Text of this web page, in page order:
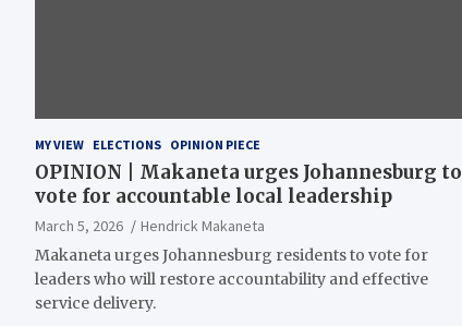
MY VIEW ELECTIONS OPINION PIECE
OPINION | Makaneta urges Johannesburg to
vote for accountable local leadership
March 5, 2026
Hendrick Makaneta
Makaneta urges Johannesburg residents to vote for
leaders who will restore accountability and effective
service delivery.